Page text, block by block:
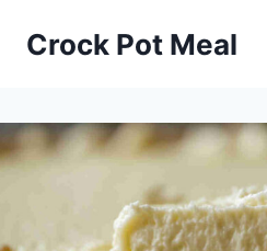
Crock Pot Meal